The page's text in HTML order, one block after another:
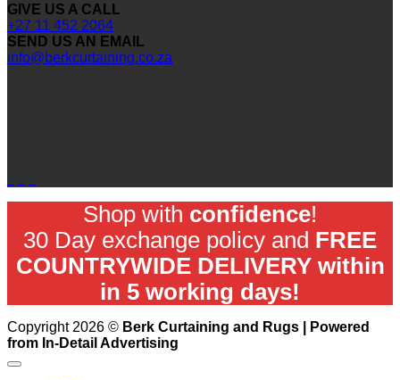
GIVE US A CALL
+27 11 452 2064
SEND US AN EMAIL
info@berkcurtaining.co.za
Shop with confidence!
30 Day exchange policy and FREE
COUNTRYWIDE DELIVERY within
in 5 working days!
Copyright 2026 © Berk Curtaining and Rugs | Powered
from In-Detail Advertising